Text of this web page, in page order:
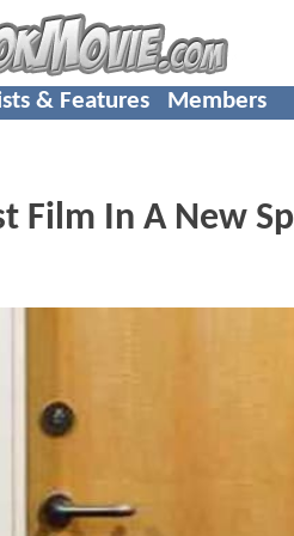
& Features Members
Film In A New